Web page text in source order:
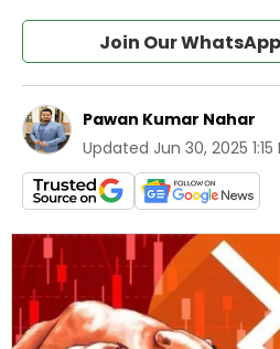
Join Our
Pawan Kumar Nahar
Updated Jun 30, 2025 1:15